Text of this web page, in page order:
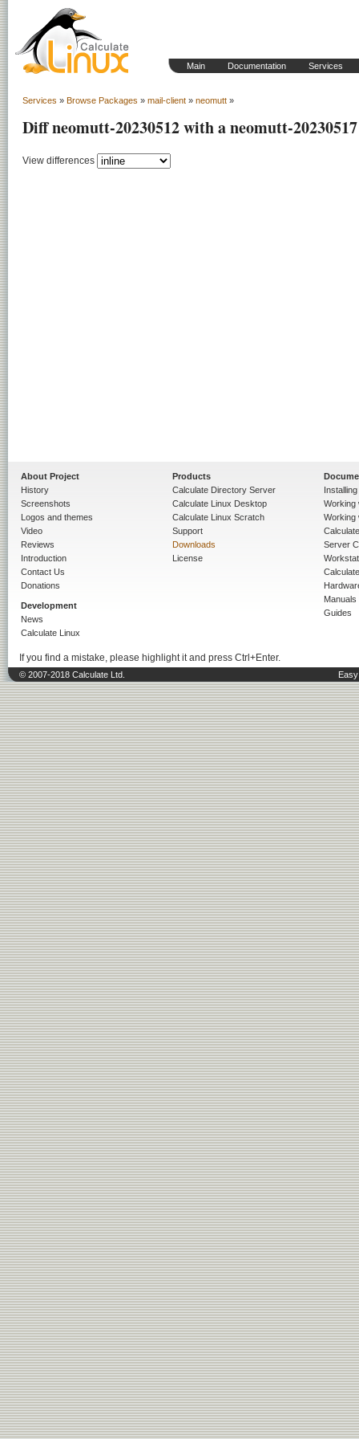
Main Documentation Services
Services » Browse Packages » mail-client » neomutt »
Diff neomutt-20230512 with a neomutt-20230517
View differences
About Project
History
Screenshots
Logos and themes
Video
Reviews
Introduction
Contact Us
Donations
Development
News
Calculate Linux
Products
Calculate Directory Server
Calculate Linux Desktop
Calculate Linux Scratch
Support
Downloads
License
Working
Working
Server
Manuals
Guides
If you find a mistake, please highlight it and press Ctrl+Enter.
© 2007-2018 Calculate Ltd.